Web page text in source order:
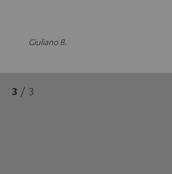
Giuliano B.
3 / 3